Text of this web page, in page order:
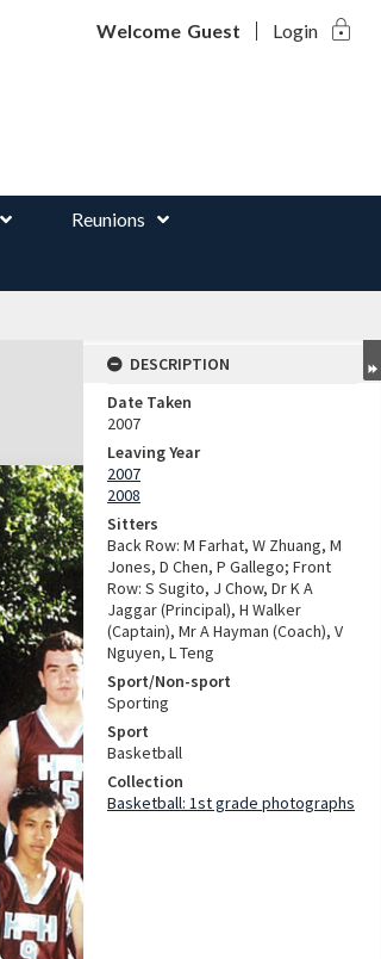
Welcome Guest Login lock
Reunions
DESCRIPTION
Date Taken
2007
Leaving Year
2007
2008
Sitters
Back Row: M Farhat, W Zhuang, M
Jones, D Chen, P Gallego; Front
Row: S Sugito, J Chow, Dr K A
Jaggar (Principal), H Walker
(Captain), Mr A Hayman (Coach), V
Nguyen, L Teng
Sport/Non-sport
Sporting
Sport
Basketball
Collection
Basketball: 1st grade photographs